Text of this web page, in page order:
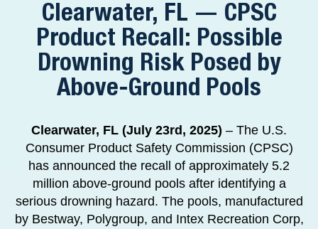
Clearwater, FL — CPSC
Product Recall: Possible
Drowning Risk Posed by
Above-Ground Pools
Clearwater, FL (July 23rd, 2025) – The U.S.
Consumer Product Safety Commission (CPSC)
has announced the recall of approximately 5.2
million above-ground pools after identifying a
serious drowning hazard. The pools, manufactured
by Bestway, Polygroup, and Intex Recreation Corp,